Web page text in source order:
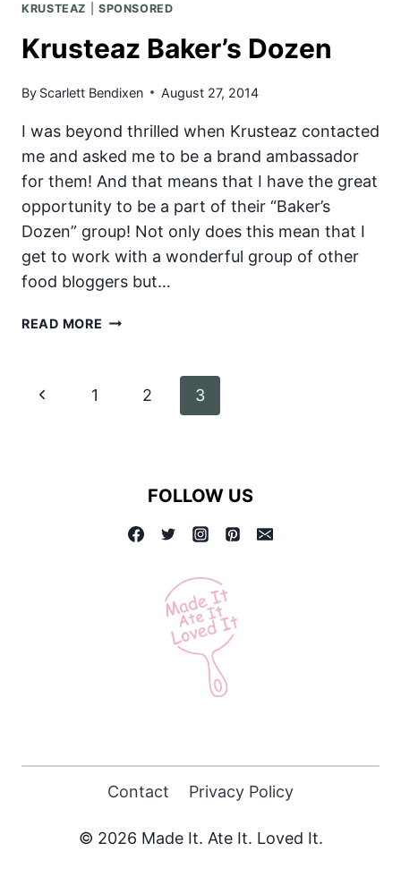
PANCAKES
VANILLA
SYRUP
CINNAMON
BUTTER
KRUSTEAZ SPONSORED
Krusteaz Baker’s Dozen
By Scarlett Bendixen August 27, 2014
I was beyond thrilled when Krusteaz contacted
me and asked me to be a brand ambassador
for them! And that means that I have the great
opportunity to be a part of their “Baker’s
Dozen” group! Not only does this mean that I
get to work with a wonderful group of other
food bloggers but…
READ MORE KRUSTEAZ
Page
Previous
1 2 3
FOLLOW US
Contact Privacy Policy
© 2026 Made It. Ate It. Loved It.